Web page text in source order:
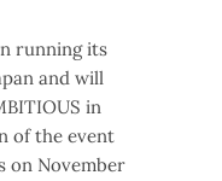
running its
and will
in
of the event
on November